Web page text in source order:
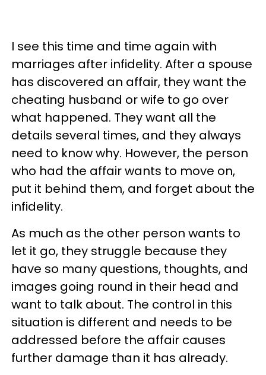
I see this time and time again with
marriages after infidelity. After a spouse
has discovered an affair, they want the
cheating husband or wife to go over
what happened. They want all the
details several times, and they always
need to know why. However, the person
who had the affair wants to move on,
put it behind them, and forget about the
infidelity.
As much as the other person wants to
let it go, they struggle because they
have so many questions, thoughts, and
images going round in their head and
want to talk about. The control in this
situation is different and needs to be
addressed before the affair causes
further damage than it has already.